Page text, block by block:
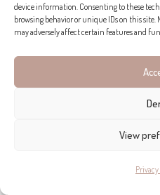
device information. Consenting to these
browsing behavior or unique IDs on this
may adversely affect certain features and
View